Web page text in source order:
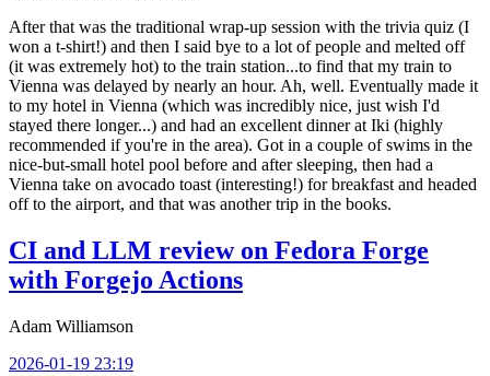
After that was the traditional wrap-up session with the trivia quiz (I
won a t-shirt!) and then I said bye to a lot of people and melted off
(it was extremely hot) to the train station...to find that my train to
Vienna was delayed by nearly an hour. Ah, well. Eventually made it
to my hotel in Vienna (which was incredibly nice, just wish I'd
stayed there longer...) and had an excellent dinner at Iki (highly
recommended if you're in the area). Got in a couple of swims in the
nice-but-small hotel pool before and after sleeping, then had a
Vienna take on avocado toast (interesting!) for breakfast and headed
off to the airport, and that was another trip in the books.
CI and LLM review on Fedora Forge
with Forgejo Actions
Adam Williamson
2026-01-19 23:19